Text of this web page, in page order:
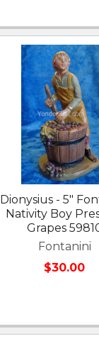
Dionysius - 5"
Nativity Boy
Grapes
Fontanini
$30.00